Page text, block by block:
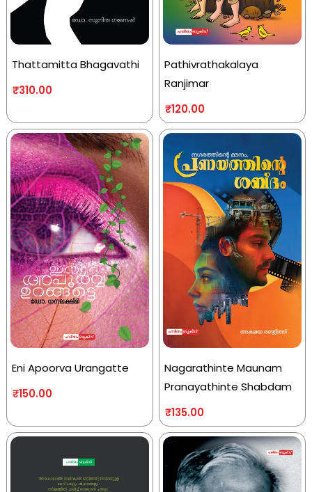
Thattamitta Bhagavathi
₹310.00
Pathivrathakalaya
Ranjimar
₹120.00
Eni Apoorva Urangatte
₹150.00
Nagarathinte Maunam
Pranayathinte Shabdam
₹135.00